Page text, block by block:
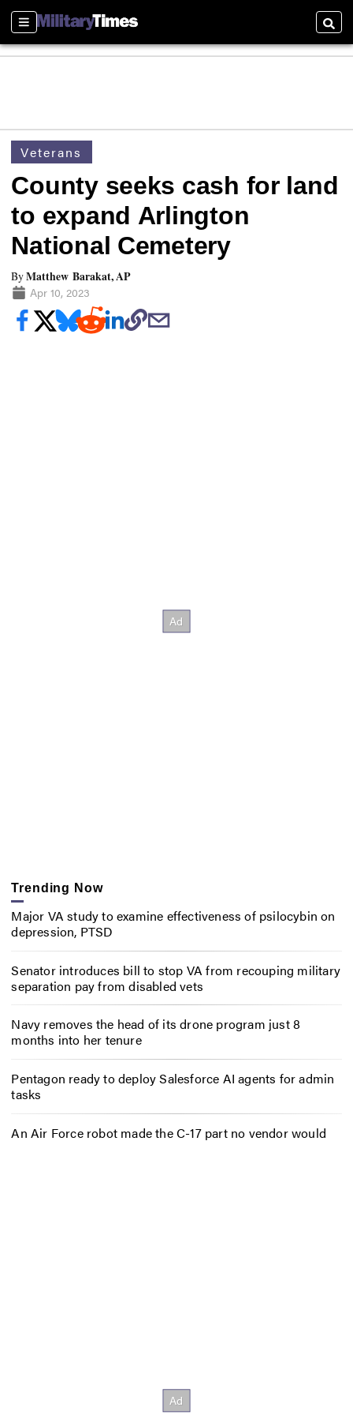
Sections
Veterans
County seeks cash for land
to expand Arlington
National Cemetery
ByMatthew Barakat, AP
Apr 10, 2023
Trending Now
Major VA study to examine effectiveness of psilocybin on
depression, PTSD
Senator introduces bill to stop VA from recouping military
separation pay from disabled vets
Navy removes the head of its drone program just 8
months into her tenure
Pentagon ready to deploy Salesforce AI agents for admin
tasks
An Air Force robot made the C-17 part no vendor would